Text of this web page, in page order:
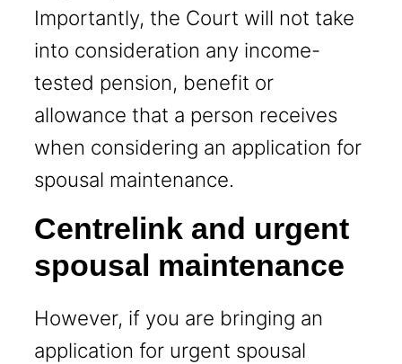
Importantly, the Court will not take
into consideration any income-
tested pension, benefit or
allowance that a person receives
when considering an application for
spousal maintenance.
Centrelink and urgent
spousal maintenance
However, if you are bringing an
application for urgent spousal